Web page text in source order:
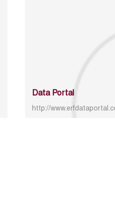
Data Portal
http://